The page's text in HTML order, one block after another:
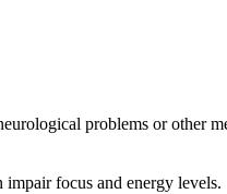
problems or other
impair focus and energy levels.